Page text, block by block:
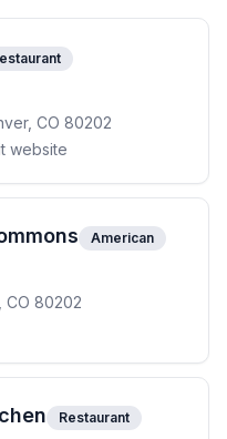
CO 80202
website
American
CO 80202
Restaurant